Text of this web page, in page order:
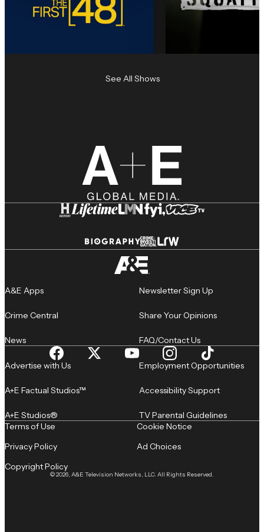
See All Shows
A&E Apps
Crime Central
News
Newsletter Sign Up
Share Your Opinions
FAQ/Contact Us
Advertise with Us
A+E Factual Studios™
A+E Studios®
Employment Opportunities
Accessibility Support
TV Parental Guidelines
© 2026, A&E Television Networks, LLC. All Rights Reserved.
Terms of Use
Privacy Policy
Copyright Policy
Cookie Notice
Ad Choices